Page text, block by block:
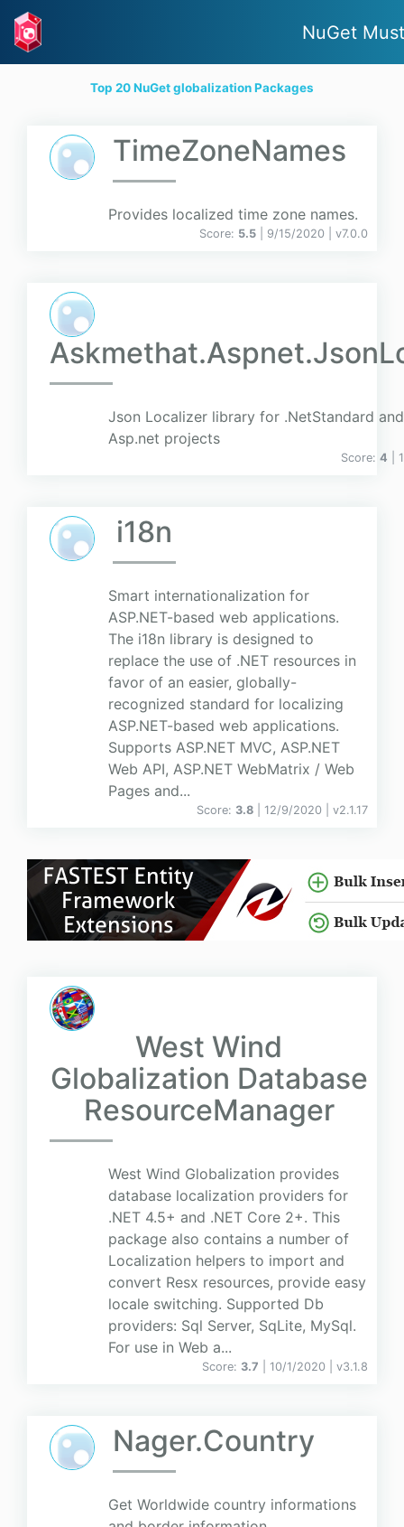
NuGet
Top 20 NuGet globalization Packages
TimeZoneNames
Provides localized time zone names.
Score: 5.5 | 9/15/2020 | v7.0.0
Json Localizer library for .NetStandard
Asp.net projects
Score: 4 |
i18n
Smart internationalization for
ASP.NET-based web applications.
The i18n library is designed to
replace the use of .NET resources in
favor of an easier, globally-
recognized standard for localizing
ASP.NET-based web applications.
Supports ASP.NET MVC, ASP.NET
Web API, ASP.NET WebMatrix / Web
Pages and...
Score: 3.8 | 12/9/2020 | v2.1.17
West Wind
Globalization Database
ResourceManager
West Wind Globalization provides
database localization providers for
.NET 4.5+ and .NET Core 2+. This
package also contains a number of
Localization helpers to import and
convert Resx resources, provide easy
locale switching. Supported Db
providers: Sql Server, SqLite, MySql.
For use in Web a...
Score: 3.7 | 10/1/2020 | v3.1.8
Nager.Country
Get Worldwide country informations